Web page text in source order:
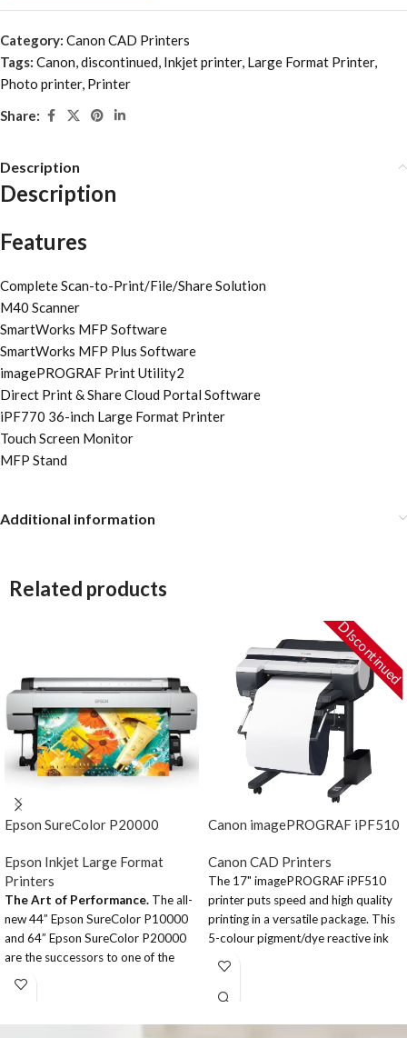
Category: Canon CAD Printers
Tags: Canon discontinued Inkjet printer, Large Format Printer,
Photo printer, Printer
Share:
Description
Description
Features
Complete Scan-to-Print/File/Share Solution
M40 Scanner
SmartWorks MFP Software
SmartWorks MFP Plus Software
imagePROGRAF Print Utility2
Direct Print & Share Cloud Portal Software
iPF770 36-inch Large Format Printer
Touch Screen Monitor
MFP Stand
Additional information
Related products
Epson SureColor P20000
Epson Inkjet Large Format
Printers
The Art of Performance. The all-
new 44” Epson SureColor P10000
and 64” Epson SureColor P20000
are the successors to one of the
most widely used fine art printers
ever developed – the Epson
Canon imagePROGRAF iPF510
Canon CAD Printers
DIscontinued
The 17" imagePROGRAF iPF510
printer puts speed and high quality
printing in a versatile package. This
5-colour pigment/dye reactive ink
ability to quickly and accurately
print Maps, Design Layouts, Posters,